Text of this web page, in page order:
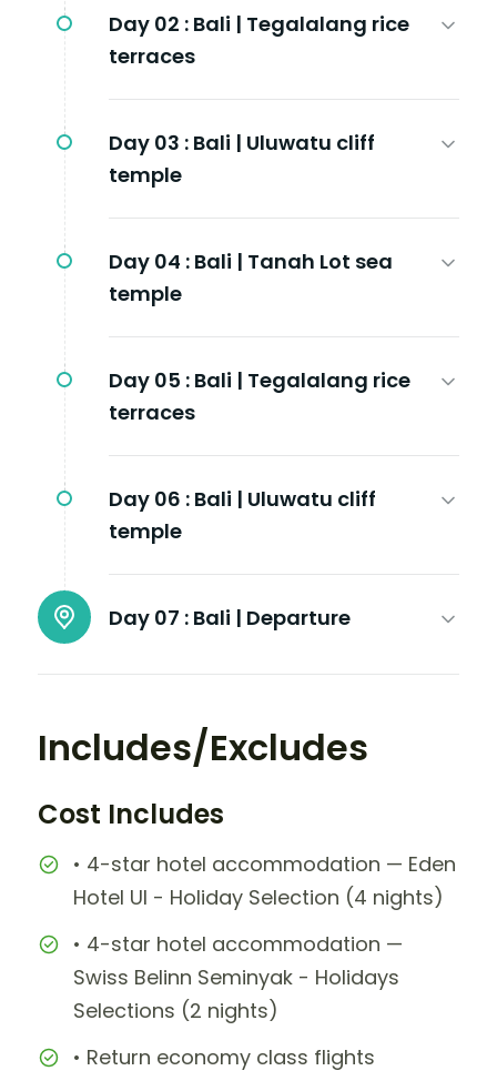
Day 02 : Bali | Tegalalang rice
terraces
Day 03 : Bali | Uluwatu cliff
temple
Day 04 : Bali | Tanah Lot sea
temple
Day 05 : Bali | Tegalalang rice
terraces
Day 06 : Bali | Uluwatu cliff
temple
Day 07 : Bali | Departure
Includes/Excludes
Cost Includes
• 4-star hotel accommodation — Eden
Hotel UI - Holiday Selection (4 nights)
• 4-star hotel accommodation —
Swiss Belinn Seminyak - Holidays
Selections (2 nights)
• Return economy class flights